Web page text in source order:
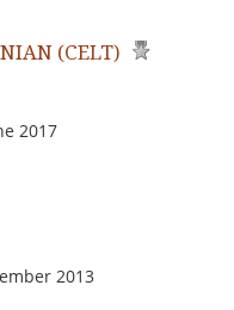
(CELT)
2017
2013